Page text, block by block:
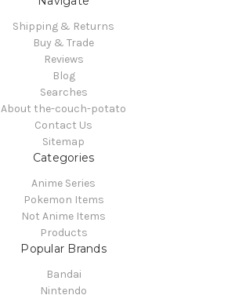
Shipping & Returns
Buy & Trade
Reviews
Blog
Searches
About the-couch-potato
Contact Us
Sitemap
Categories
Anime Series
Pokemon Items
Not Anime Items
Products
Popular Brands
Bandai
Nintendo